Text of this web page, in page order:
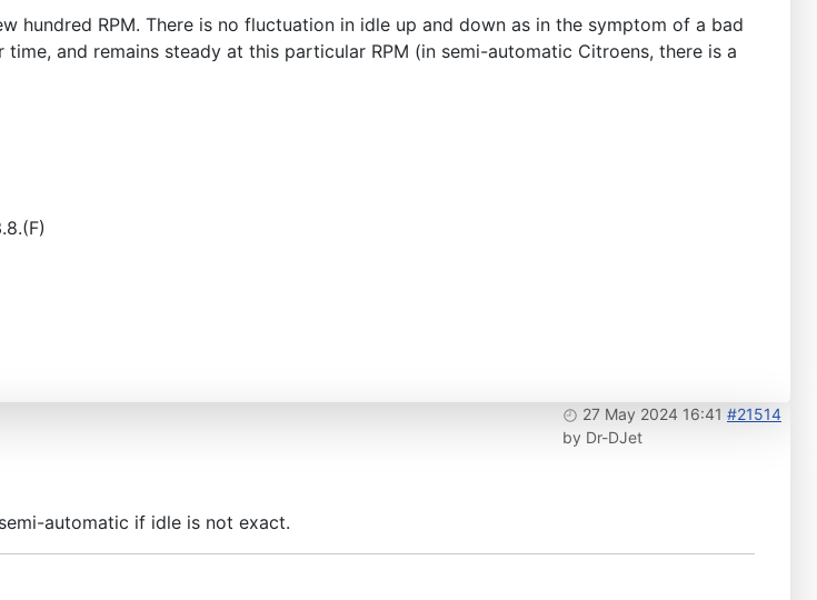
hundred RPM. There is no fluctuation in idle up and down as in the symptom of a bad
and remains steady at this particular RPM (in semi-automatic Citroens, there is a
27 May 2024 16:41 #21514
by Dr-DJet
automatic if idle is not exact.